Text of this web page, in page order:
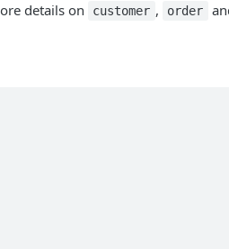
details on
customer , order